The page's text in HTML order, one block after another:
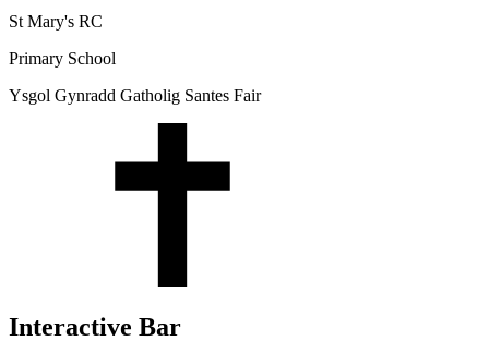
St Mary's RC
Primary School
Ysgol Gynradd Gatholig Santes Fair
Interactive Bar